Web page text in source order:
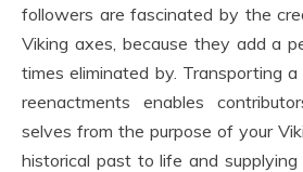
followers are fascinated by the
Viking axes, because they add a
times eliminated by. Transporting
reenactments enables
selves from the purpose of your
historical past to life and